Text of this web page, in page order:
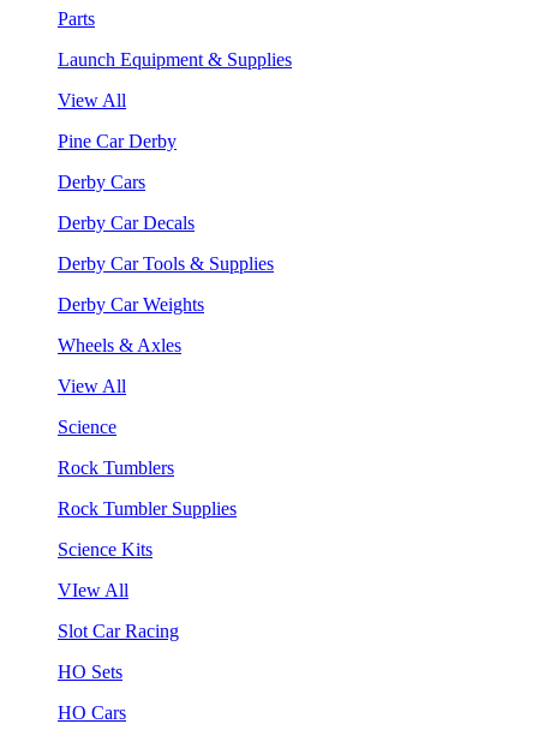
Parts
Launch Equipment & Supplies
View All
Pine Car Derby
Derby Cars
Derby Car Decals
Derby Car Tools & Supplies
Derby Car Weights
Wheels & Axles
View All
Science
Rock Tumblers
Rock Tumbler Supplies
Science Kits
VIew All
Slot Car Racing
HO Sets
HO Cars